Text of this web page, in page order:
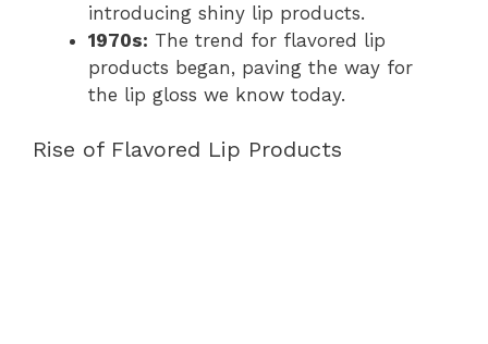
introducing shiny lip products.
1970s: The trend for flavored lip
products began, paving the way for
the lip gloss we know today.
Rise of Flavored Lip Products